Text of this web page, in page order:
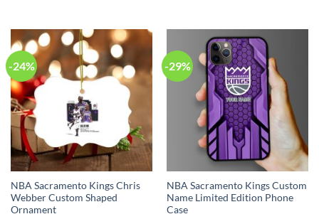
$80.00.
$49.99.
-24%
NBA Sacramento Kings Chris
Webber Custom Shaped
Ornament
-29%
NBA Sacramento Kings Custom
Name Limited Edition Phone
Case